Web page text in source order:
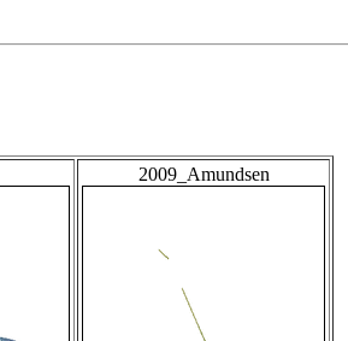
2009_Amundsen